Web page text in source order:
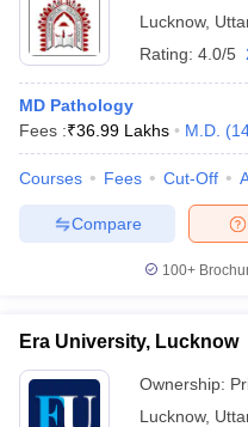
Lucknow,
Rating: 4.0/5
MD Pathology
Fees :₹36.99 Lakhs M.D. (
Courses Fees Cut-Off
Compare
100+
Era University, Lucknow
Ownership:
Lucknow,